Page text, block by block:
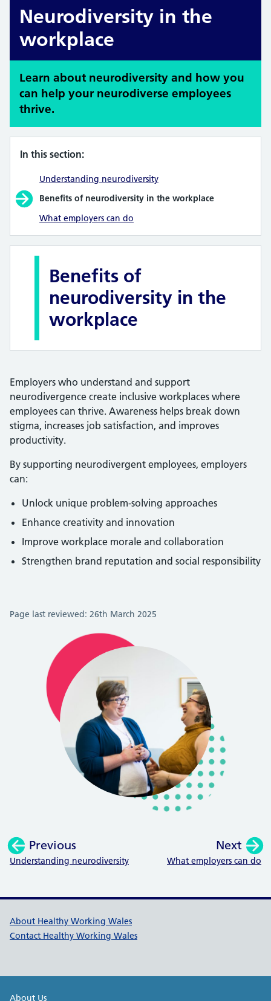
Neurodiversity in the
workplace
Learn about neurodiversity and how you
can help your neurodiverse employees
thrive.
In this section:
Understanding neurodiversity
Benefits of neurodiversity in the workplace
What employers can do
Benefits of
neurodiversity in the
workplace
Employers who understand and support
neurodivergence create inclusive workplaces where
employees can thrive. Awareness helps break down
stigma, increases job satisfaction, and improves
productivity.
By supporting neurodivergent employees, employers
can:
Unlock unique problem-solving approaches
Enhance creativity and innovation
Improve workplace morale and collaboration
Strengthen brand reputation and social responsibility
Page last reviewed: 26th March 2025
Previous
:
Understanding neurodiversity
Next
What employers can do
Healthy Working Wales Support
About Healthy Working Wales
Contact Healthy Working Wales
About Us